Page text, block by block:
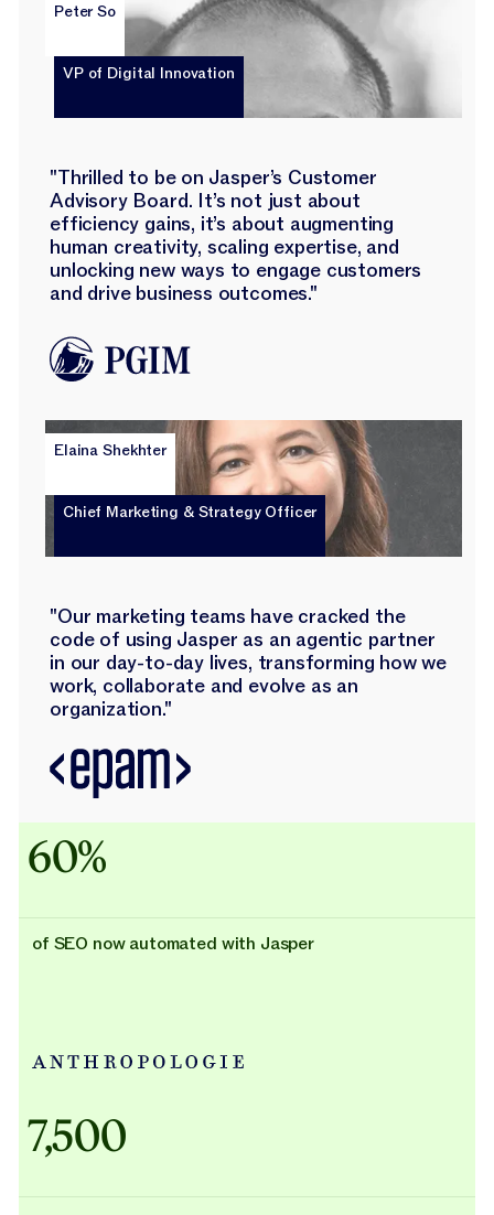
Peter So
VP of Digital Innovation
"Thrilled to be on Jasper’s Customer
Advisory Board. It’s not just about
efficiency gains, it’s about augmenting
human creativity, scaling expertise, and
unlocking new ways to engage customers
and drive business outcomes."
Elaina Shekhter
Chief Marketing & Strategy Officer
"Our marketing teams have cracked the
code of using Jasper as an agentic partner
in our day-to-day lives, transforming how we
work, collaborate and evolve as an
organization."
60%
of SEO now automated with Jasper
7,500